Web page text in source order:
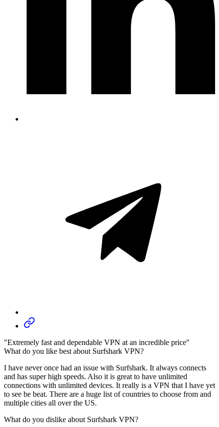
"Extremely fast and dependable VPN at an incredible price"
What do you like best about Surfshark VPN?
I have never once had an issue with Surfshark. It always connects
and has super high speeds. Also it is great to have unlimited
connections with unlimited devices. It really is a VPN that I have yet
to see be beat. There are a huge list of countries to choose from and
multiple cities all over the US.
What do you dislike about Surfshark VPN?